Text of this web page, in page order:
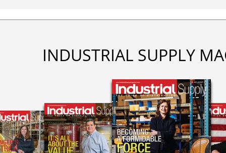
INDUSTRIAL SUPPLY